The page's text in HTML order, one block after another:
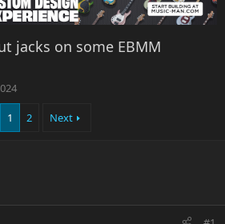
jacks on some EBMM
1 2 Next